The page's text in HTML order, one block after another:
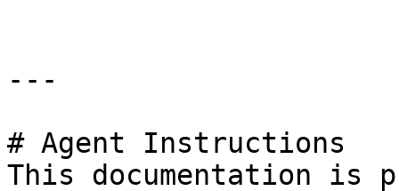
---
# Agent Instructions
This documentation is